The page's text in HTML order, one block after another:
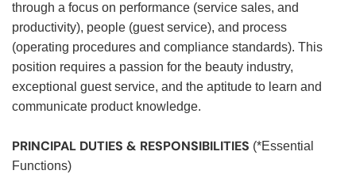
through a focus on performance (service sales, and
productivity), people (guest service), and process
(operating procedures and compliance standards). This
position requires a passion for the beauty industry,
exceptional guest service, and the aptitude to learn and
communicate product knowledge.
PRINCIPAL DUTIES & RESPONSIBILITIES (*Essential
Functions)